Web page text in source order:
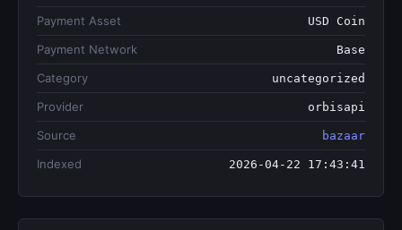
Payment Asset USD Coin
Payment Network Base
Category uncategorized
Provider orbisapi
Source bazaar
Indexed 2026-04-22 17:43:41